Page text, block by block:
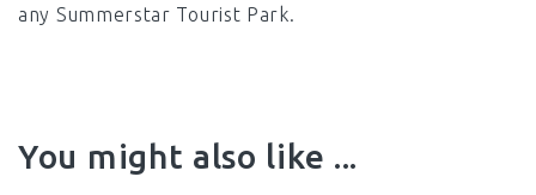
any Summerstar Tourist Park.
You might also like ...